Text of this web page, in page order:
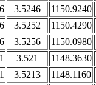
3.5246
1150.9240
3.5252
1150.4290
3.5256
1150.0980
3.521
1148.3630
3.5213
1148.1160